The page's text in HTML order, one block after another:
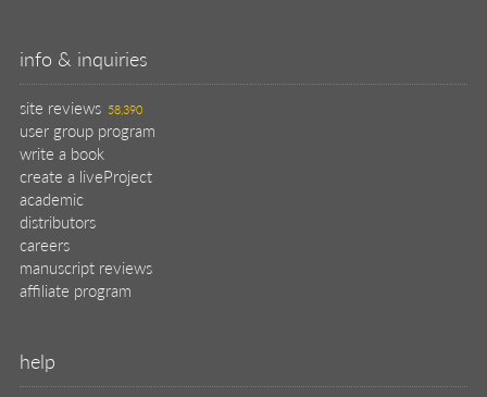
info & inquiries
site reviews 58,390
user group program
write a book
create a liveProject
academic
distributors
careers
manuscript reviews
affiliate program
help